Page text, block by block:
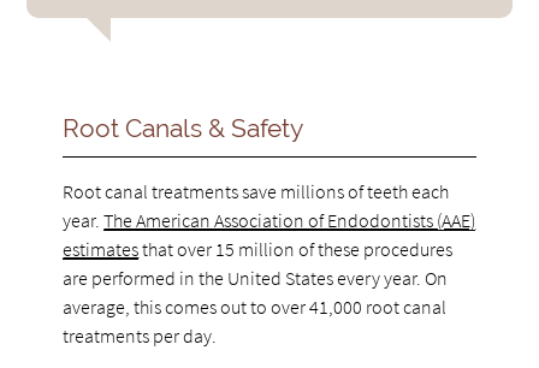
Root Canals & Safety
Root canal treatments save millions of teeth each
year.The American Association of Endodontists (AAE)
estimatesthat over 15 million of these procedures
are performed in the United States every year. On
average, this comes out to over 41,000 root canal
treatments per day.